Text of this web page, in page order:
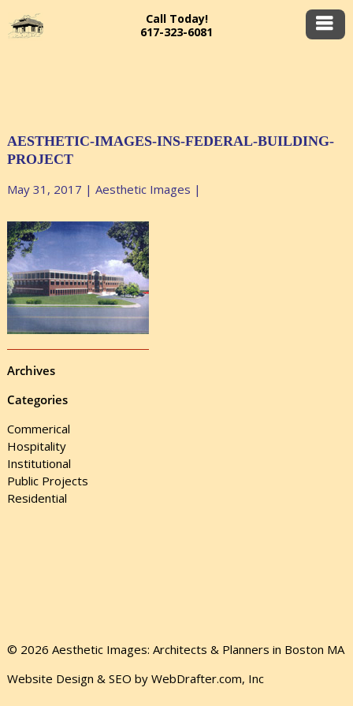
Call Today!
617-323-6081
AESTHETIC-IMAGES-INS-FEDERAL-BUILDING-
PROJECT
May 31, 2017 | Aesthetic Images |
Archives
Categories
Commerical
Hospitality
Institutional
Public Projects
Residential
© 2026 Aesthetic Images: Architects & Planners in Boston MA
Website Design & SEO by WebDrafter.com, Inc